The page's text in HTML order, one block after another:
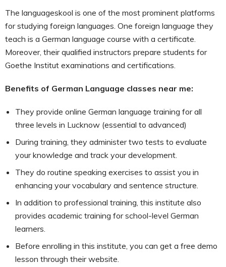
The languageskool is one of the most prominent platforms
for studying foreign languages. One foreign language they
teach is a German language course with a certificate.
Moreover, their qualified instructors prepare students for
Goethe Institut examinations and certifications.
Benefits of German Language classes near me:
They provide online German language training for all
three levels in Lucknow (essential to advanced)
During training, they administer two tests to evaluate
your knowledge and track your development.
They do routine speaking exercises to assist you in
enhancing your vocabulary and sentence structure.
In addition to professional training, this institute also
provides academic training for school-level German
learners.
Before enrolling in this institute, you can get a free demo
lesson through their website.